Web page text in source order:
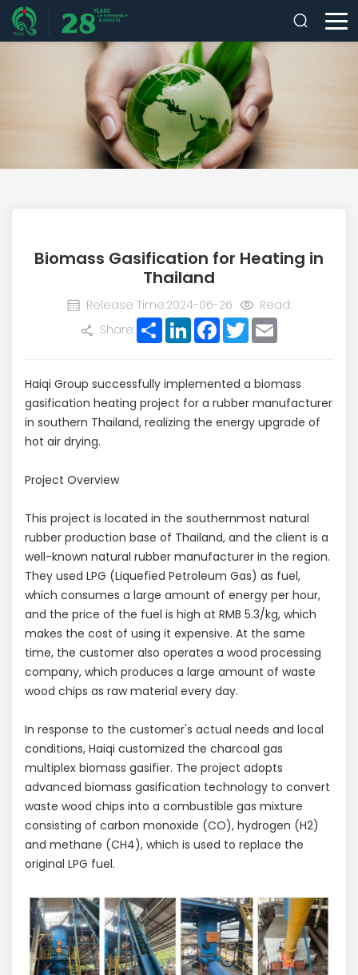
Biomass Gasification for Heating in
Thailand
Release Time:2024-06-26
Read:
Share:
ShareLinkedInFacebook
TwitterEmail
Haiqi Group successfully implemented a biomass
gasification heating project for a rubber manufacturer
in southern Thailand, realizing the energy upgrade of
hot air drying.
Project Overview
This project is located in the southernmost natural
rubber production base of Thailand, and the client is a
well-known natural rubber manufacturer in the region.
They used LPG (Liquefied Petroleum Gas) as fuel,
which consumes a large amount of energy per hour,
and the price of the fuel is high at RMB 5.3/kg, which
makes the cost of using it expensive. At the same
time, the customer also operates a wood processing
company, which produces a large amount of waste
wood chips as raw material every day.
In response to the customer's actual needs and local
conditions, Haiqi customized the charcoal gas
multiplex biomass gasifier. The project adopts
advanced biomass gasification technology to convert
waste wood chips into a combustible gas mixture
consisting of carbon monoxide (CO), hydrogen (H2)
and methane (CH4), which is used to replace the
original LPG fuel.